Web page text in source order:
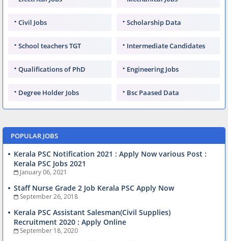
Civil Jobs Scholarship Data
School teachers TGT Intermediate Candidates
Qualifications of PhD Engineering Jobs
Degree Holder Jobs Bsc Paased Data
POPULAR JOBS
Kerala PSC Notification 2021 : Apply Now various Post :
Kerala PSC Jobs 2021
January 06, 2021
Staff Nurse Grade 2 Job Kerala PSC Apply Now
September 26, 2018
Kerala PSC Assistant Salesman(Civil Supplies)
Recruitment 2020 : Apply Online
September 18, 2020